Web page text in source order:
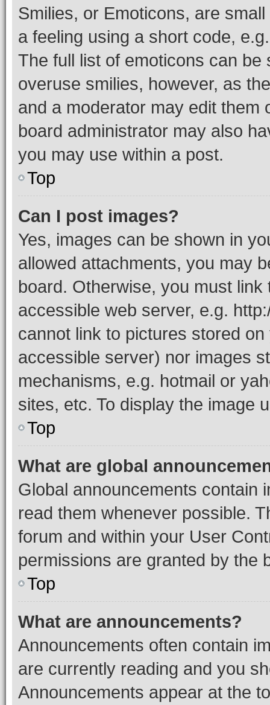
Smilies, or Emoticons, are
a feeling using a short code,
The full list of emoticons can
overuse smilies, however, as
and a moderator may edit them
board administrator may also
you may use within a post.
Top
Can I post images?
Yes, images can be shown in
allowed attachments, you may
board. Otherwise, you must
accessible web server, e.g.
cannot link to pictures stored
accessible server) nor images
mechanisms, e.g. hotmail or
sites, etc. To display the image
Top
What are global
Global announcements contain
read them whenever possible.
forum and within your User
permissions are granted by the
Top
What are announcements?
Announcements often contain
are currently reading and you
Announcements appear at the